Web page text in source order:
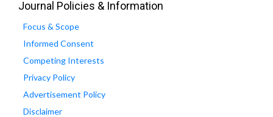
Journal Policies & Information
Focus & Scope
Informed Consent
Competing Interests
Privacy Policy
Advertisement Policy
Disclaimer